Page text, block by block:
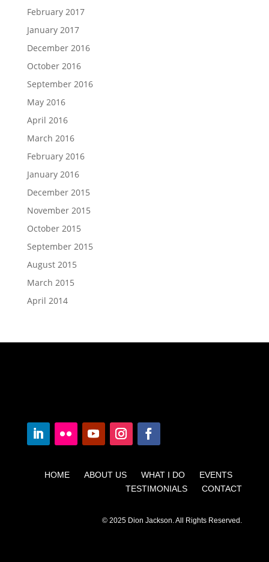
February 2017
January 2017
December 2016
October 2016
September 2016
May 2016
April 2016
March 2016
February 2016
January 2016
December 2015
November 2015
October 2015
September 2015
August 2015
March 2015
April 2014
HOME ABOUT US WHAT I DO EVENTS
TESTIMONIALS CONTACT
© 2025 Dion Jackson. All Rights Reserved.